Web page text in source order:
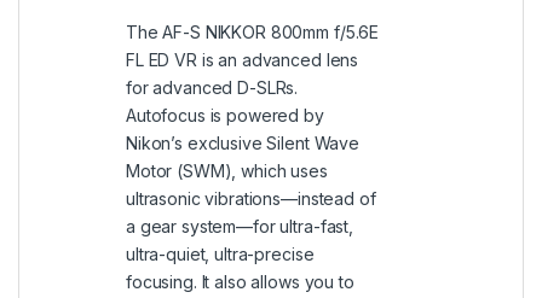
The AF-S NIKKOR 800mm f/5.6E
FL ED VR is an advanced lens
for advanced D-SLRs.
Autofocus is powered by
Nikon’s exclusive Silent Wave
Motor (SWM), which uses
ultrasonic vibrations—instead of
a gear system—for ultra-fast,
ultra-quiet, ultra-precise
focusing. It also allows you to